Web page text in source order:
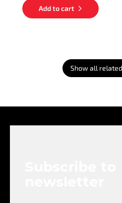
Add to cart
Show all